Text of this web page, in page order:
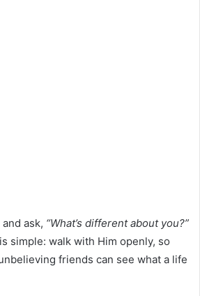
ask, “What’s different about you?”
simple: walk with Him openly, so
friends can see what a life